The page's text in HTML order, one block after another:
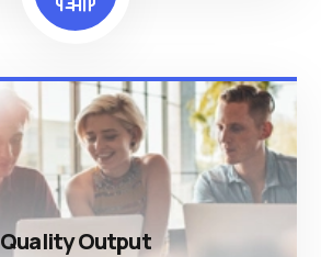
Quality Output